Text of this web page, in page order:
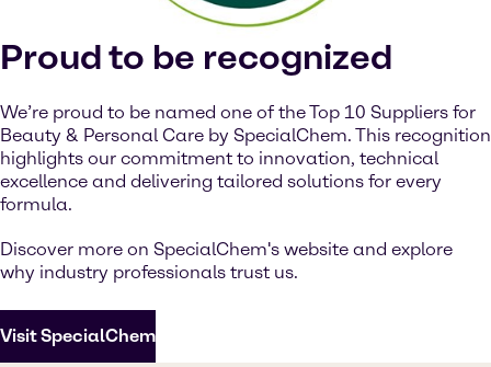
Proud to be recognized
We’re proud to be named one of the Top 10 Suppliers for
Beauty & Personal Care by SpecialChem. This recognition
highlights our commitment to innovation, technical
excellence and delivering tailored solutions for every
formula.
Discover more on SpecialChem's website and explore
why industry professionals trust us.
Visit SpecialChem